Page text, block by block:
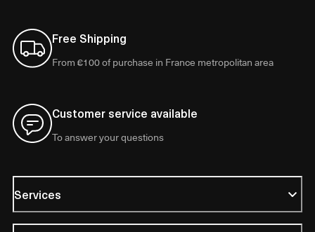
Free Shipping
From €100 of purchase in France metropolitan area
Customer service available
To answer your questions
Services